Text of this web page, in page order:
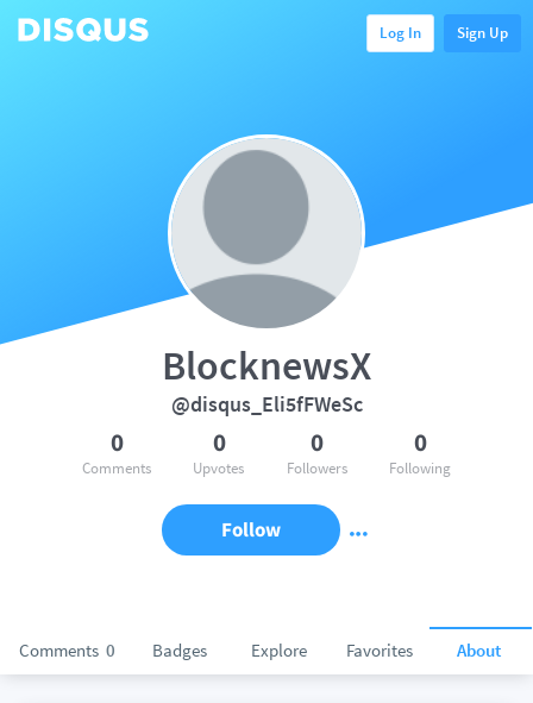
Log In Sign Up
Comments 0 Badges Explore Favorites About
BlocknewsX
@disqus_Eli5fFWeSc
0
Comments
0
Upvotes
0
Followers
0
Following
Follow